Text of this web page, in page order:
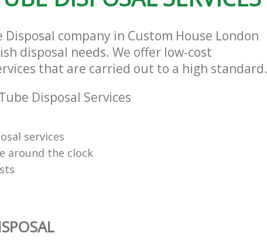
company in Custom House London
disposal needs. We offer low-cost
that are carried out to a high standard.
Disposal Services
services
around the clock